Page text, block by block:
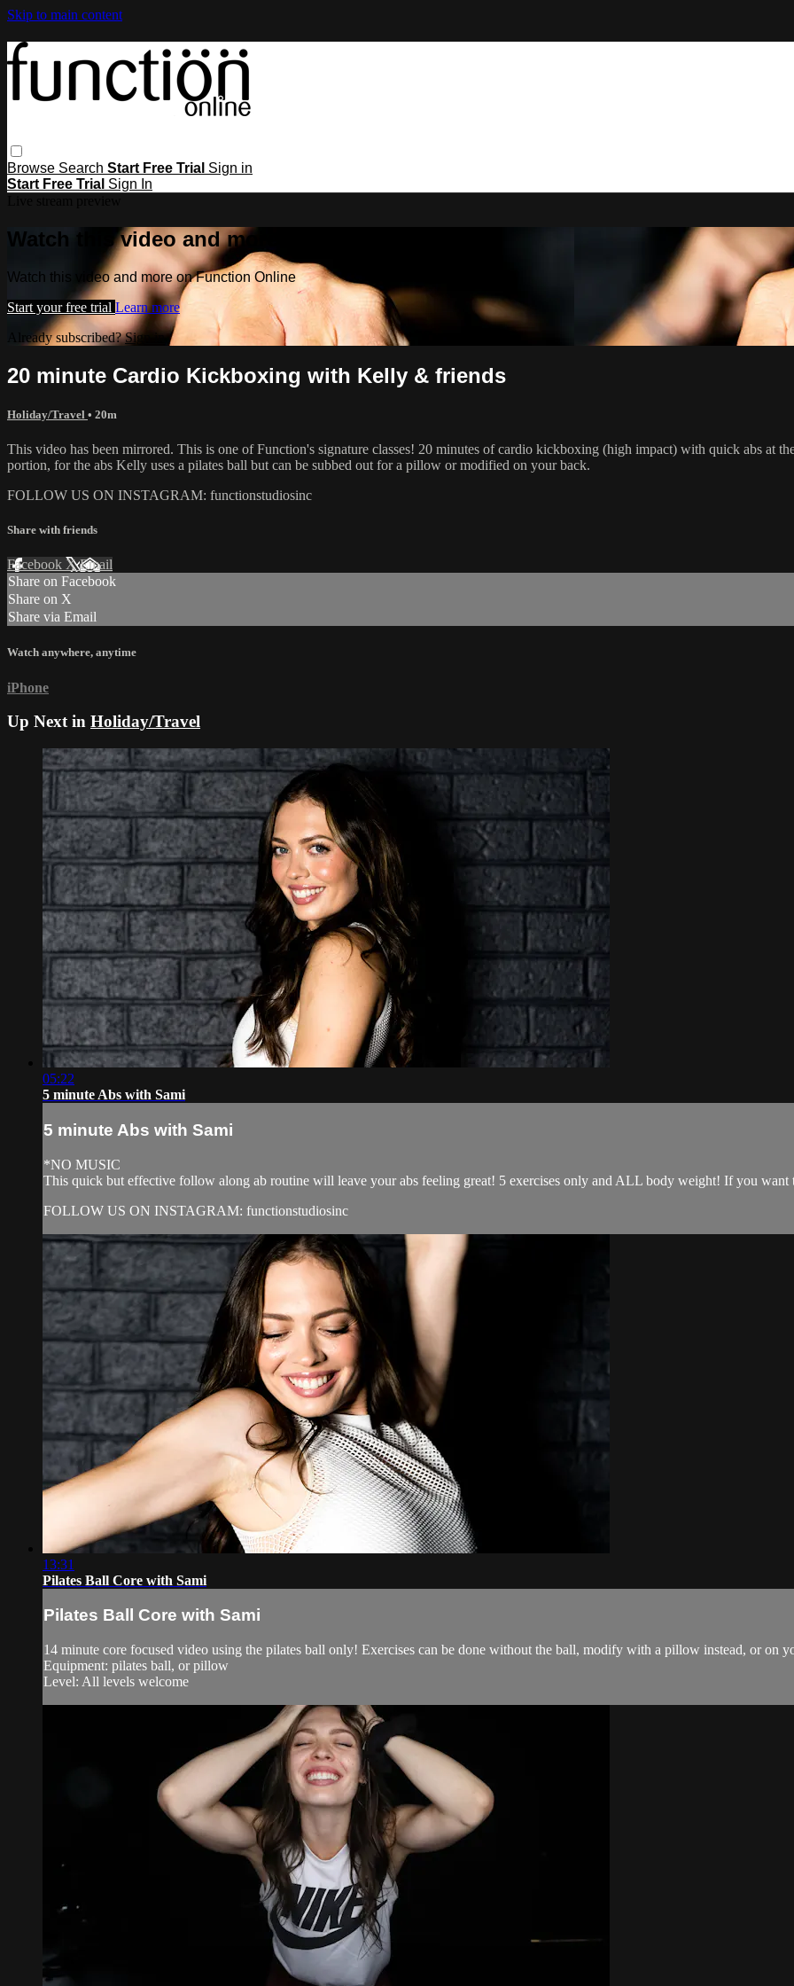
Skip to main content
Browse Search Start Free Trial Sign in
Start Free Trial Sign In
Watch this video and more on Function Online
Watch this video and more on Function Online
Start your free trial Learn more
Already subscribed?Sign in
20 minute Cardio Kickboxing with Kelly & friends
Holiday/Travel • 20m
This video has been mirrored. This is one of Function's signature classes! 20 minutes of cardio kickboxing (high impact) with quick abs at
portion, for the abs Kelly uses a pilates ball but can be subbed out for a pillow or modified on your back.
FOLLOW US ON INSTAGRAM: functionstudiosinc
Share with friends
Facebook XEmail
Share on Facebook
Share on X
Share via Email
Watch anywhere, anytime
iPhone
Up Next in Holiday/Travel
05:22
5 minute Abs with Sami
5 minute Abs with Sami
*NO MUSIC
This quick but effective follow along ab routine will leave your abs feeling great! 5 exercises only and ALL body weight! If you want
FOLLOW US ON INSTAGRAM: functionstudiosinc
13:31
Pilates Ball Core with Sami
Pilates Ball Core with Sami
14 minute core focused video using the pilates ball only! Exercises can be done without the ball, modify with a pillow instead, or on
Equipment: pilates ball, or pillow
Level: All levels welcome